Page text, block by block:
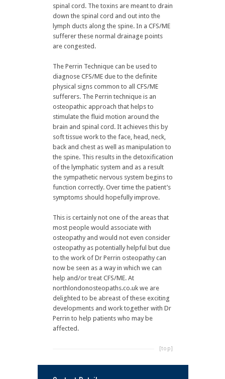
spinal cord. The toxins are meant to drain
down the spinal cord and out into the
lymph ducts along the spine. In a CFS/ME
sufferer these normal drainage points
are congested.
The Perrin Technique can be used to
diagnose CFS/ME due to the definite
physical signs common to all CFS/ME
sufferers. The Perrin technique is an
osteopathic approach that helps to
stimulate the fluid motion around the
brain and spinal cord. It achieves this by
soft tissue work to the face, head, neck,
back and chest as well as manipulation to
the spine. This results in the detoxification
of the lymphatic system and as a result
the sympathetic nervous system begins to
function correctly. Over time the patient’s
symptoms should hopefully improve.
This is certainly not one of the areas that
most people would associate with
osteopathy and would not even consider
osteopathy as potentially helpful but due
to the work of Dr Perrin osteopathy can
now be seen as a way in which we can
help and/or treat CFS/ME. At
northlondonosteopaths.co.uk we are
delighted to be abreast of these exciting
developments and work together with Dr
Perrin to help patients who may be
affected.
[top]